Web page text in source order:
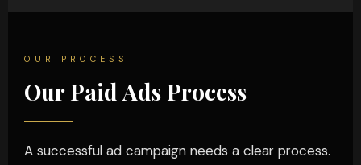
OUR PROCESS
Our Paid Ads Process
A successful ad campaign needs a clear process.